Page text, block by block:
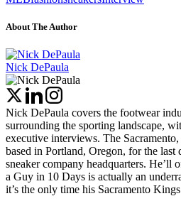
About The Author
Nick DePaula
Nick DePaula covers the footwear
surrounding the sporting landscape,
executive interviews. The
based in Portland, Oregon, for the last
sneaker company headquarters. He’ll
a Guy in 10 Days is actually an
it’s the only time his Sacramento